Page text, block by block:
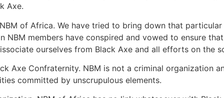
Axe.
of Africa. We have tried to bring down that
NBM members have conspired and vowed to ensure
ourselves from Black Axe and all efforts on the
Axe Confraternity. NBM is not a criminal organization
committed by unscrupulous elements.